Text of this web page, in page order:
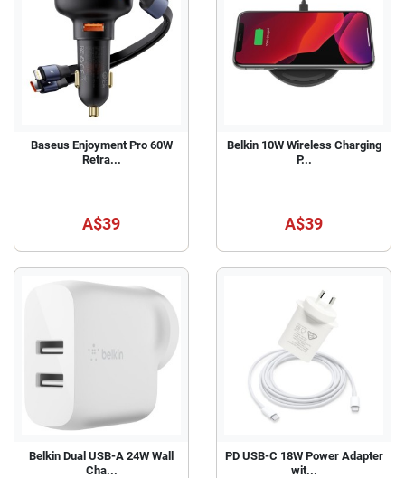
Baseus Enjoyment Pro 60W
Retra...
A$39
Belkin 10W Wireless Charging
P...
A$39
Belkin Dual USB-A 24W Wall
Cha...
PD USB-C 18W Power Adapter
wit...